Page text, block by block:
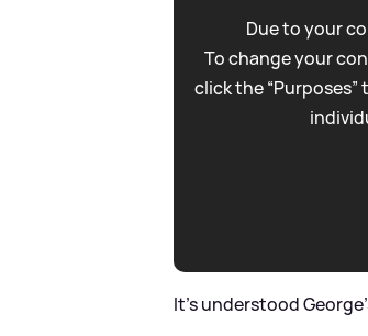
Due to your
To change your
click the
It's understood